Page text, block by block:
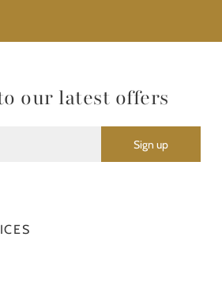
our latest offers